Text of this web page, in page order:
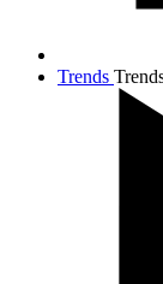
Trends